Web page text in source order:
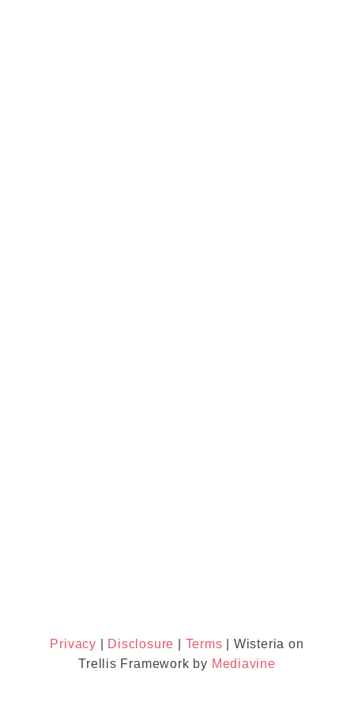
Privacy Disclosure Terms | Wisteria on
Trellis Framework by Mediavine